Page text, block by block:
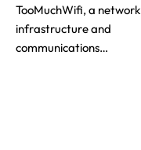
TooMuchWifi, a network
infrastructure and
communications…